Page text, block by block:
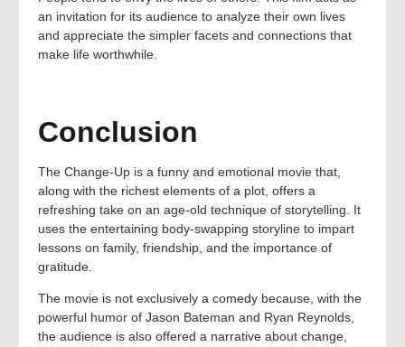
an invitation for its audience to analyze their own lives
and appreciate the simpler facets and connections that
make life worthwhile.
Conclusion
The Change-Up is a funny and emotional movie that,
along with the richest elements of a plot, offers a
refreshing take on an age-old technique of storytelling. It
uses the entertaining body-swapping storyline to impart
lessons on family, friendship, and the importance of
gratitude.
The movie is not exclusively a comedy because, with the
powerful humor of Jason Bateman and Ryan Reynolds,
the audience is also offered a narrative about change,